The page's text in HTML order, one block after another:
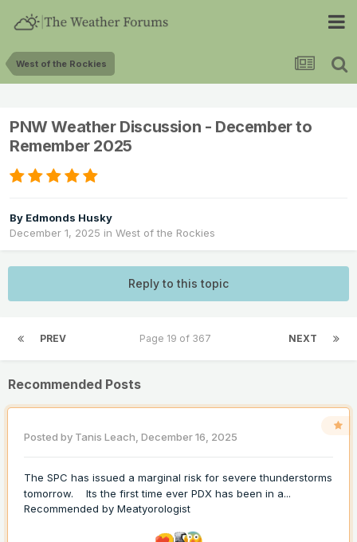
West of the Rockies
PNW Weather Discussion - December to
Remember 2025
By Edmonds Husky
December 1, 2025 in West of the Rockies
Reply to this topic
PREV NEXT
Page 19 of 367
Recommended Posts
Posted by Tanis Leach, December 16, 2025
The SPC has issued a marginal risk for severe thunderstorms
tomorrow. Its the first time ever PDX has been in a...
Recommended by Meatyorologist